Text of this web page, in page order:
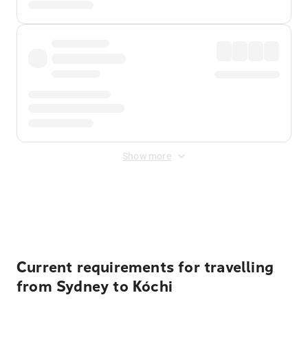
Show more
Current requirements for travelling
from Sydney to Kóchi